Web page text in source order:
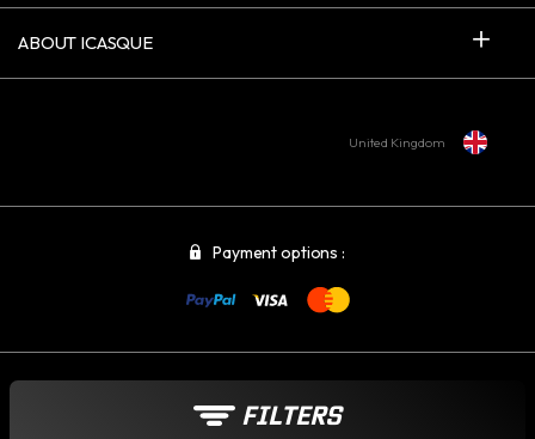
FILTERS
ABOUT ICASQUE
United Kingdom
Payment options :
349 17 - ICASQUE.CO.UK - ALL RIGHTS RESERVED